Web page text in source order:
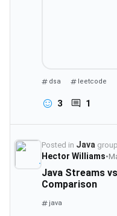
dsa leetcode
3 1
Posted in Javagroup
Hector Williams•
Java Streams
Comparison
java